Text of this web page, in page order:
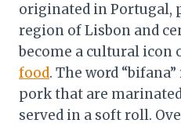
originated in Portugal,
region of Lisbon and
become a cultural icon
food. The word
pork that are
served in a soft roll.